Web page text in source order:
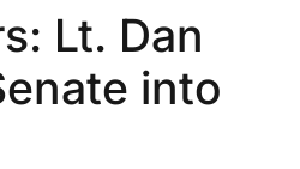
Lt. Dan
into